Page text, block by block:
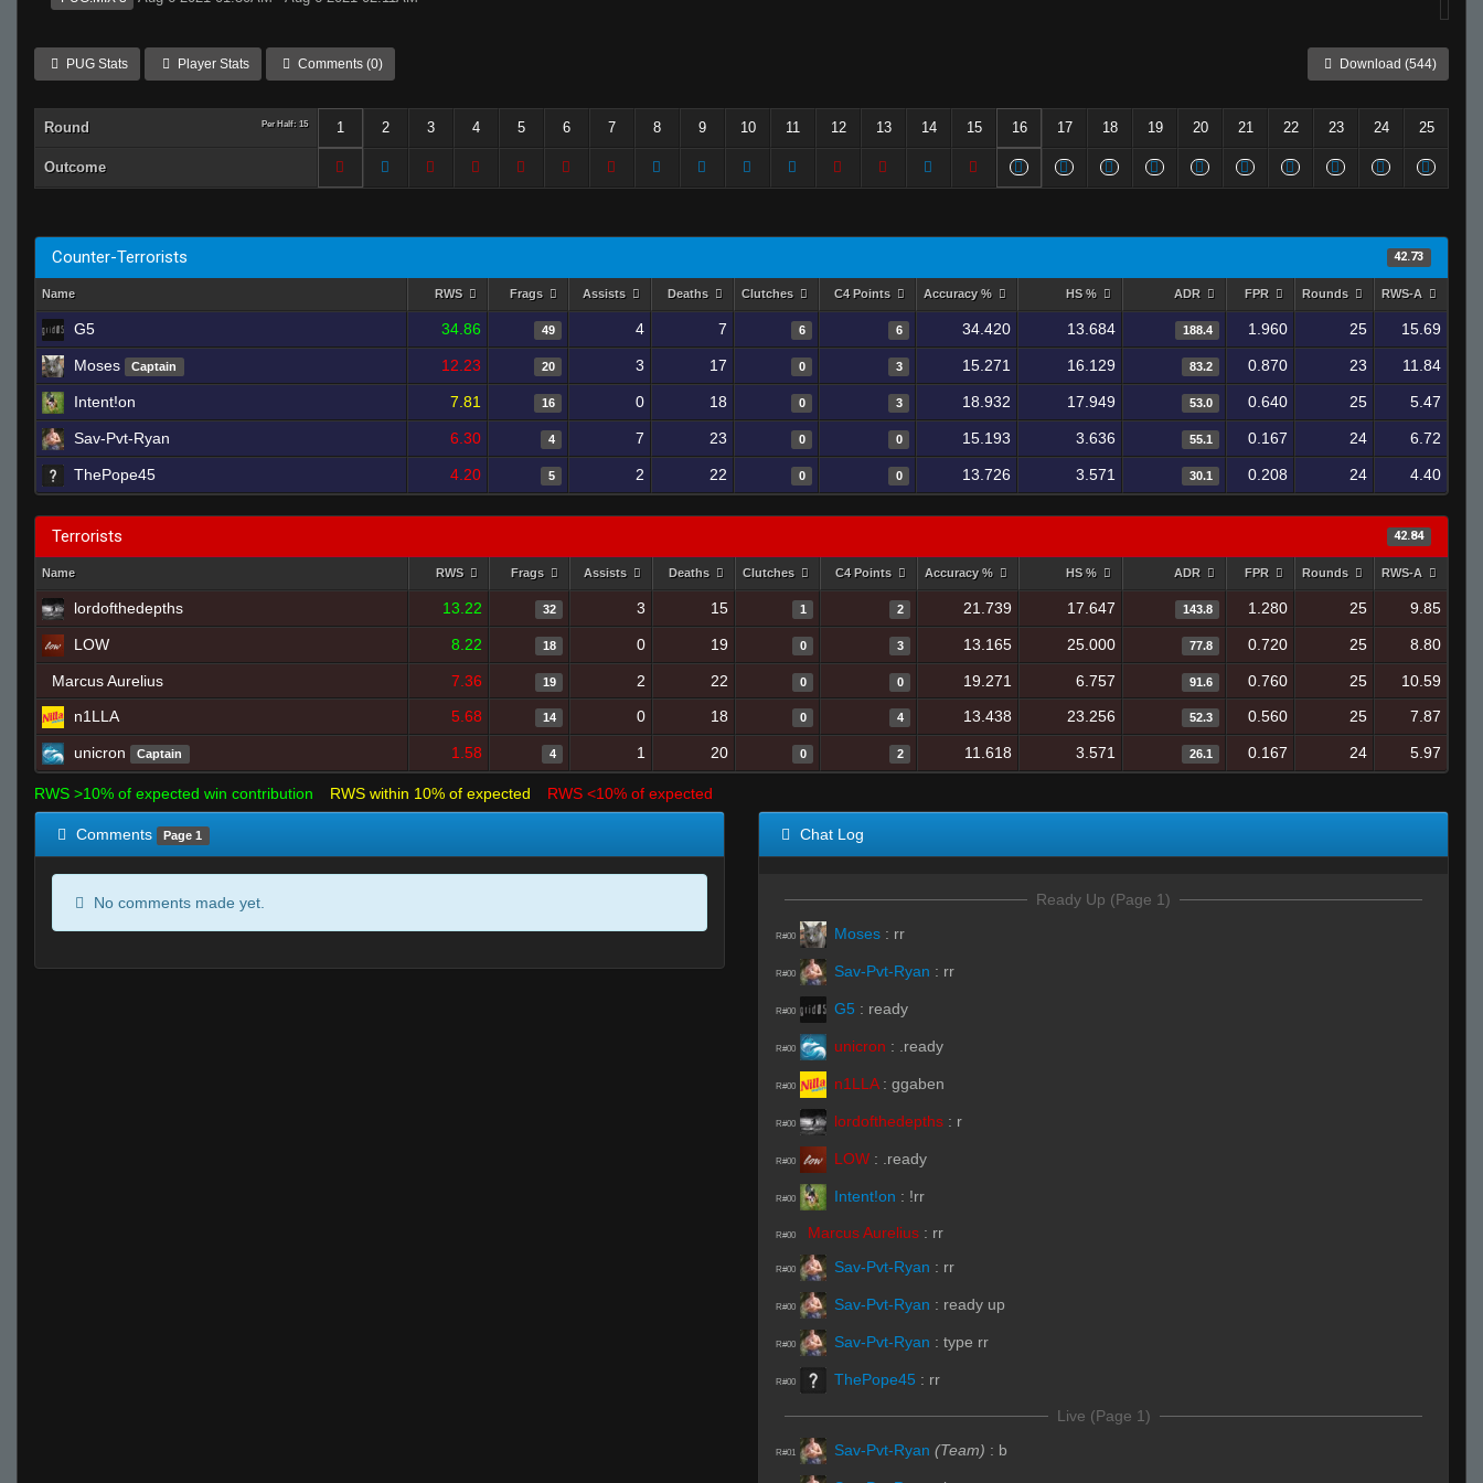
PUG Stats Player Stats Comments (0) Download (544)
Round Per Half: 15 1 2 3 4 5 6 7 8 9 10 11 12 13 14 15 16 17 18 19 20 21 22 23 24 25
Outcome
Counter-Terrorists 42.73
Name RWS Frags Assists Deaths Clutches C4 Points Accuracy % HS % ADR FPR Rounds RWS-A
G5 34.86 49 4 7 6 6 34.420 13.684 188.4 1.960 25 15.69
Moses Captain 12.23 20 3 17 0 3 15.271 16.129 83.2 0.870 23 11.84
Intent!on 7.81 16 0 18 0 3 18.932 17.949 53.0 0.640 25 5.47
Sav-Pvt-Ryan 6.30 4 7 23 0 0 15.193 3.636 55.1 0.167 24 6.72
ThePope45 4.20 5 2 22 0 0 13.726 3.571 30.1 0.208 24 4.40
Terrorists 42.84
Name RWS Frags Assists Deaths Clutches C4 Points Accuracy % HS % ADR FPR Rounds RWS-A
lordofthedepths 13.22 32 3 15 1 2 21.739 17.647 143.8 1.280 25 9.85
LOW 8.22 18 0 19 0 3 13.165 25.000 77.8 0.720 25 8.80
Marcus Aurelius 7.36 19 2 22 0 0 19.271 6.757 91.6 0.760 25
10.59
n1LLA
5.68 14 0 18 0 4 13.438 23.256 52.3 0.560 25 7.87
unicron Captain 1.58 4 1 20 0 2 11.618 3.571 26.1 0.167 24 5.97
RWS >10% of expected win contribution RWS within 10% of expected RWS <10% of expected
Comments Page 1
No comments made yet.
Chat Log
Ready Up (Page 1)
R#00 Moses : rr
R#00 Sav-Pvt-Ryan : rr
R#00 G5 : ready
R#00 unicron : .ready
R#00 n1LLA : ggaben
R#00 lordofthedepths : r
R#00 LOW : .ready
R#00 Intent!on : !rr
R#00 Marcus Aurelius : rr
R#00 Sav-Pvt-Ryan : rr
R#00 Sav-Pvt-Ryan : ready up
R#00 Sav-Pvt-Ryan : type rr
R#00 ThePope45 : rr
Live (Page 1)
R#01 Sav-Pvt-Ryan (Team) : b